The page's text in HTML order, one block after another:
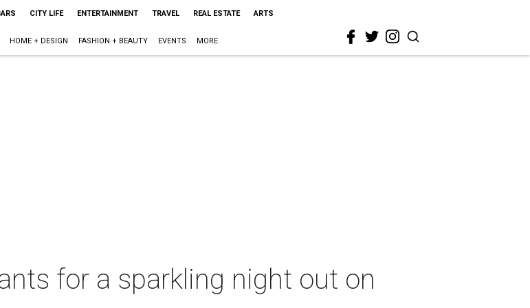
CITY LIFE ENTERTAINMENT TRAVEL REAL ESTATE ARTS
HOME + DESIGN FASHION + BEAUTY EVENTS MORE
for a sparkling night out on